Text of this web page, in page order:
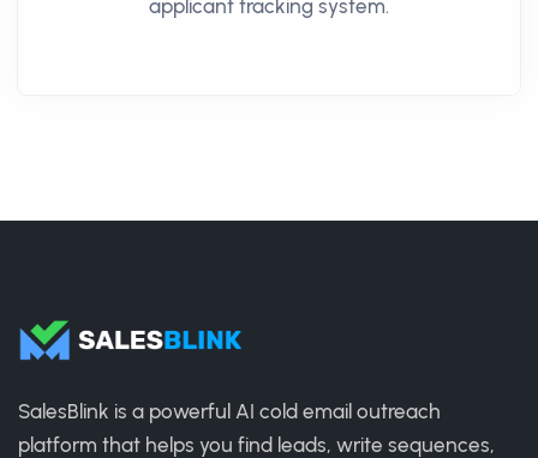
applicant tracking system.
SalesBlink is a powerful AI cold email outreach
platform that helps you find leads, write sequences,